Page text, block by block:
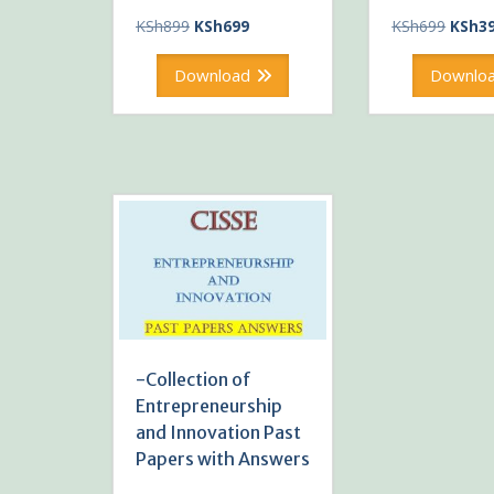
KSh899 Original
was:
KSh699Current
is:
Download
KSh699
was:
KSh
-Collection of
Entrepreneurship
and Innovation Past
Papers with Answers